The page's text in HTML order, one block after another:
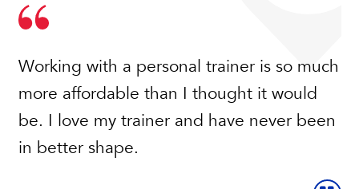
Working with a personal trainer is so much
more affordable than I thought it would
be. I love my trainer and have never been
in better shape.